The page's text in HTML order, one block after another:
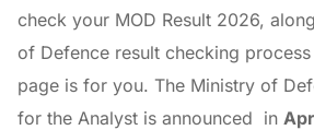
check your MOD Result 2026,
of Defence result checking
page is for you. The Ministry of
for the Analyst is announced in